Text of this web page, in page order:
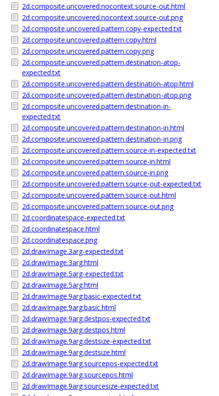
2d.composite.uncovered.nocontext.source-out.html
2d.composite.uncovered.nocontext.source-out.png
2d.composite.uncovered.pattern.copy-expected.txt
2d.composite.uncovered.pattern.copy.html
2d.composite.uncovered.pattern.copy.png
2d.composite.uncovered.pattern.destination-atop-
expected.txt
2d.composite.uncovered.pattern.destination-atop.html
2d.composite.uncovered.pattern.destination-atop.png
2d.composite.uncovered.pattern.destination-in-
expected.txt
2d.composite.uncovered.pattern.destination-in.html
2d.composite.uncovered.pattern.destination-in.png
2d.composite.uncovered.pattern.source-in-expected.txt
2d.composite.uncovered.pattern.source-in.html
2d.composite.uncovered.pattern.source-in.png
2d.composite.uncovered.pattern.source-out-expected.txt
2d.composite.uncovered.pattern.source-out.html
2d.composite.uncovered.pattern.source-out.png
2d.coordinatespace-expected.txt
2d.coordinatespace.html
2d.coordinatespace.png
2d.drawImage.3arg-expected.txt
2d.drawImage.3arg.html
2d.drawImage.5arg-expected.txt
2d.drawImage.5arg.html
2d.drawImage.9arg.basic-expected.txt
2d.drawImage.9arg.basic.html
2d.drawImage.9arg.destpos-expected.txt
2d.drawImage.9arg.destpos.html
2d.drawImage.9arg.destsize-expected.txt
2d.drawImage.9arg.destsize.html
2d.drawImage.9arg.sourcepos-expected.txt
2d.drawImage.9arg.sourcepos.html
2d.drawImage.9arg.sourcesize-expected.txt